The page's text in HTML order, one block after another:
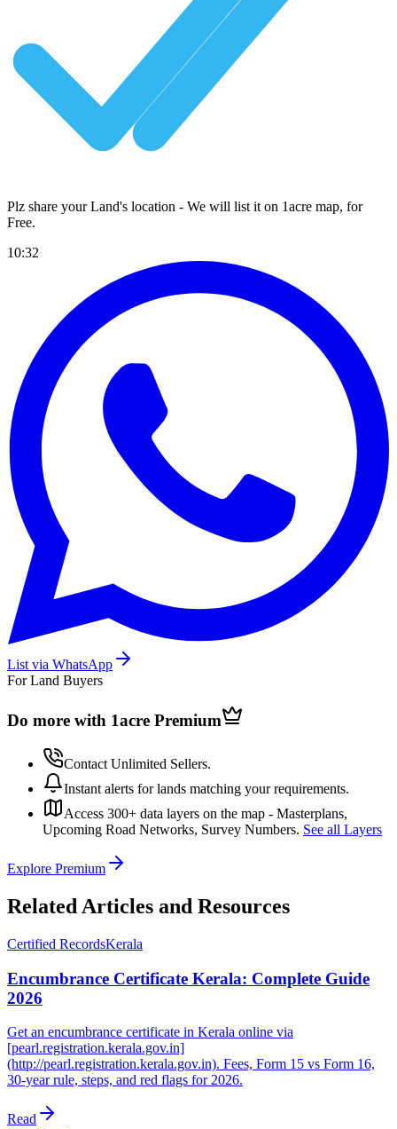
Plz share your Land's location - We will list it on 1acre map, for
Free.
10:32
List via WhatsApp
For Land Buyers
Do more with 1acre Premium
Contact Unlimited Sellers.
Instant alerts for lands matching your requirements.
Access 300+ data layers on the map - Masterplans,
Upcoming Road Networks, Survey Numbers. See all Layers
Explore Premium
Related Articles and Resources
Certified RecordsKerala
Encumbrance Certificate Kerala: Complete Guide
2026
Get an encumbrance certificate in Kerala online via
[pearl.registration.kerala.gov.in]
(http://pearl.registration.kerala.gov.in). Fees, Form 15 vs Form 16,
30-year rule, steps, and red flags for 2026.
Read